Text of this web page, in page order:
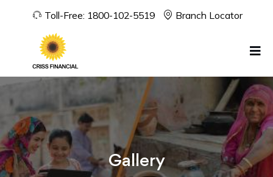
Toll-Free: 1800-102-5519 Branch Locator
Gallery